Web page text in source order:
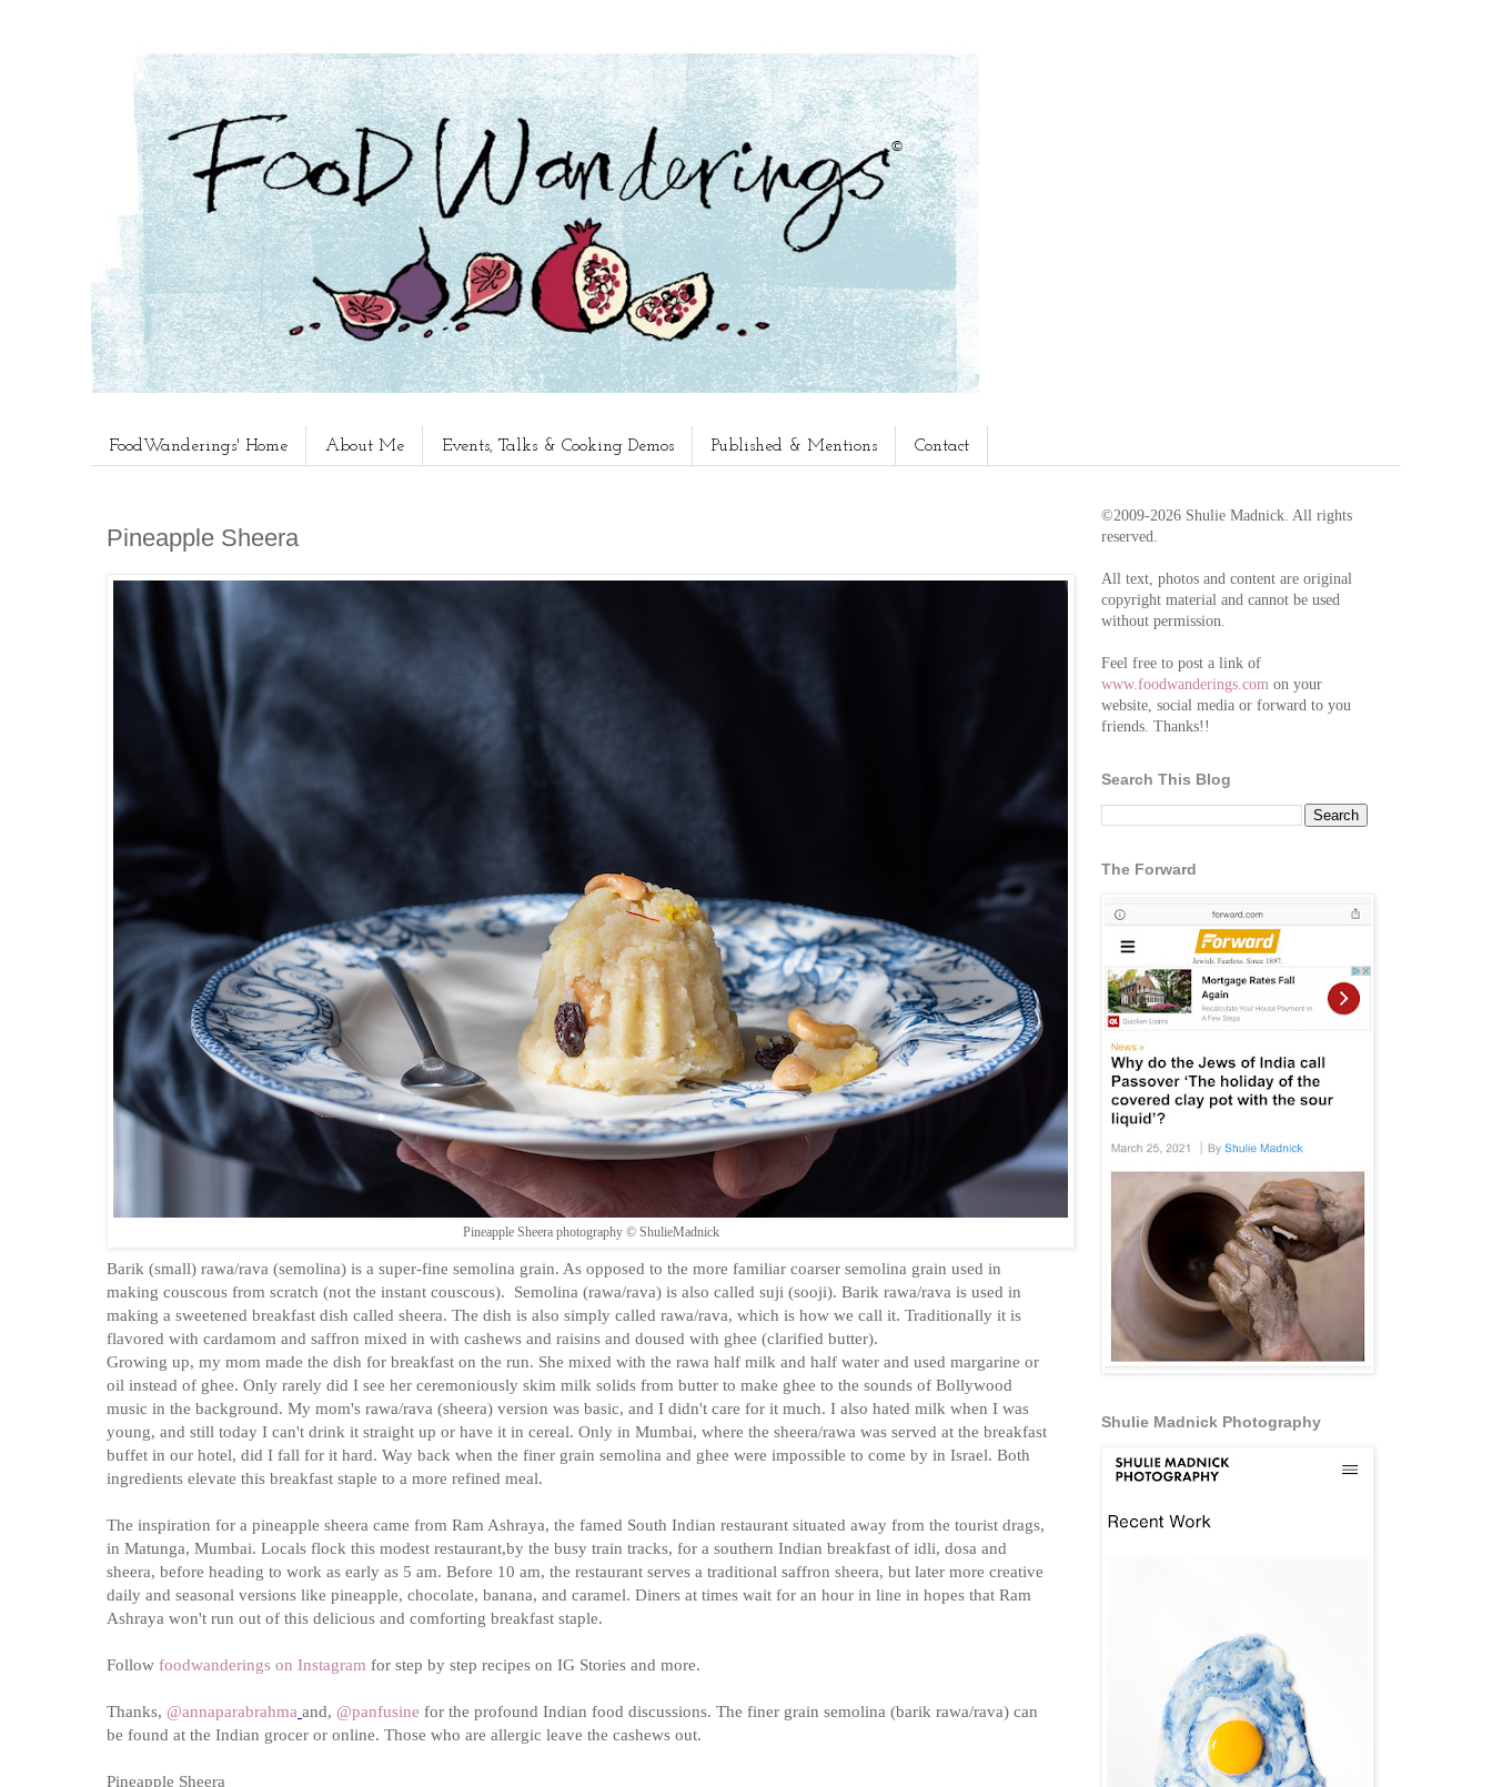
FoodWanderings' Home About Me Events, Talks & Cooking Demos Published & Mentions Contact
Pineapple Sheera
Pineapple Sheera photography © ShulieMadnick
Barik (small) rawa/rava (semolina) is a super-fine semolina grain. As opposed to the more familiar coarser semolina grain used in
making couscous from scratch (not the instant couscous). Semolina (rawa/rava) is also called suji (sooji). Barik rawa/rava is used in
making a sweetened breakfast dish called sheera. The dish is also simply called rawa/rava, which is how we call it. Traditionally it is
flavored with cardamom and saffron mixed in with cashews and raisins and doused with ghee (clarified butter).
Growing up, my mom made the dish for breakfast on the run. She mixed with the rawa half milk and half water and used margarine or
oil instead of ghee. Only rarely did I see her ceremoniously skim milk solids from butter to make ghee to the sounds of Bollywood
music in the background. My mom's rawa/rava (sheera) version was basic, and I didn't care for it much. I also hated milk when I was
young, and still today I can't drink it straight up or have it in cereal. Only in Mumbai, where the sheera/rawa was served at the breakfast
buffet in our hotel, did I fall for it hard. Way back when the finer grain semolina and ghee were impossible to come by in Israel. Both
ingredients elevate this breakfast staple to a more refined meal.
The inspiration for a pineapple sheera came from Ram Ashraya, the famed South Indian restaurant situated away from the tourist drags,
in Matunga, Mumbai. Locals flock this modest restaurant,by the busy train tracks, for a southern Indian breakfast of idli, dosa and
sheera, before heading to work as early as 5 am. Before 10 am, the restaurant serves a traditional saffron sheera, but later more creative
daily and seasonal versions like pineapple, chocolate, banana, and caramel. Diners at times wait for an hour in line in hopes that Ram
Ashraya won't run out of this delicious and comforting breakfast staple.
Follow foodwanderings on Instagram for step by step recipes on IG Stories and more.
Thanks, @annaparabrahma and, @panfusine for the profound Indian food discussions. The finer grain semolina (barik rawa/rava) can
be found at the Indian grocer or online. Those who are allergic leave the cashews out.
Pineapple Sheera
©2009-2026 Shulie Madnick. All rights
reserved.
All text, photos and content are original
copyright material and cannot be used
without permission.
Feel free to post a link of
www.foodwanderings.com on your
website, social media or forward to you
friends. Thanks!!
Search This Blog
The Forward
Shulie Madnick Photography